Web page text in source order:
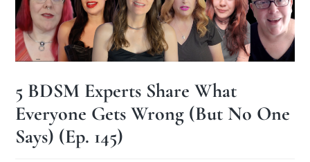
5 BDSM Experts Share What
Everyone Gets Wrong (But No One
Says) (Ep. 145)